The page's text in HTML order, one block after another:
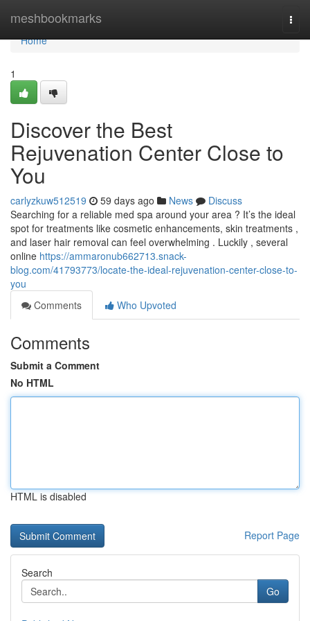
meshbookmarks
Home
Home
1
Discover the Best
Rejuvenation Center Close to
You
carlyzkuw512519 59 days ago News
Discuss
Searching for a reliable med spa around your area ? It’s the ideal
spot for treatments like cosmetic enhancements, skin treatments ,
and laser hair removal can feel overwhelming . Luckily , several
online https://ammaronub662713.snack-
blog.com/41793773/locate-the-ideal-rejuvenation-center-close-to-
you
Comments
Who Upvoted
Comments
Submit a Comment
No HTML
HTML is disabled
Report Page
Search
Go